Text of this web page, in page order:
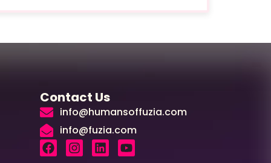
Contact Us
info@humansoffuzia.com
info@fuzia.com